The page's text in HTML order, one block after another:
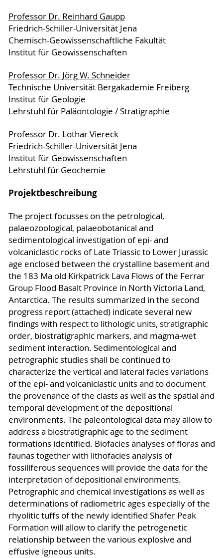
Professor Dr. Reinhard Gaupp
Friedrich-Schiller-Universität Jena
Chemisch-Geowissenschaftliche Fakultät
Institut für Geowissenschaften
Professor Dr. Jörg W. Schneider
Technische Universität Bergakademie Freiberg
Institut für Geologie
Lehrstuhl für Paläontologie / Stratigraphie
Professor Dr. Lothar Viereck
Friedrich-Schiller-Universität Jena
Institut für Geowissenschaften
Lehrstuhl für Geochemie
Projektbeschreibung
The project focusses on the petrological,
palaeozoological, palaeobotanical and
sedimentological investigation of epi- and
volcaniclastic rocks of Late Triassic to Lower Jurassic
age enclosed between the crystalline basement and
the 183 Ma old Kirkpatrick Lava Flows of the Ferrar
Group Flood Basalt Province in North Victoria Land,
Antarctica. The results summarized in the second
progress report (attached) indicate several new
findings with respect to lithologic units, stratigraphic
order, biostratigraphic markers, and magma-wet
sediment interaction. Sedimentological and
petrographic studies shall be continued to
characterize the vertical and lateral facies variations
of the epi- and volcaniclastic units and to document
the provenance of the clasts as well as the spatial and
temporal development of the depositional
environments. The paleontological data may allow to
address a biostratigraphic age to the sediment
formations identified. Biofacies analyses of floras and
faunas together with lithofacies analysis of
fossiliferous sequences will provide the data for the
interpretation of depositional environments.
Petrographic and chemical investigations as well as
determinations of radiometric ages especially of the
rhyolitic tuffs of the newly identified Shafer Peak
Formation will allow to clarify the petrogenetic
relationship between the various explosive and
effusive igneous units.